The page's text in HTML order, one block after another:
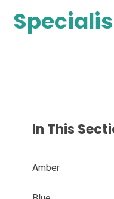
In This
Amber